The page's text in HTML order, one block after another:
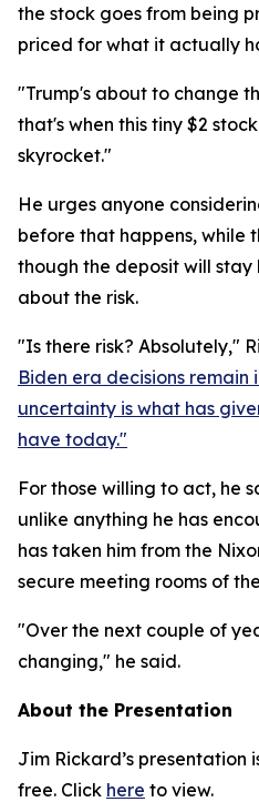
the stock goes from being
priced for what it actually
"Trump's about to change
that's when this tiny $2
skyrocket."
He urges anyone
before that happens, while
though the deposit will
about the risk.
"Is there risk? Absolutely,"
Biden era decisions remain
uncertainty is what has
have today."
For those willing to act, he
unlike anything he has
has taken him from the
secure meeting rooms of
"Over the next couple of
changing," he said.
About the Presentation
Jim Rickard’s presentation
free. Click here to view.